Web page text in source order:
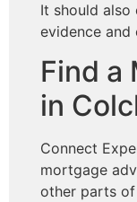
It should also
evidence and
Find a
in
Connect
mortgage
other parts of